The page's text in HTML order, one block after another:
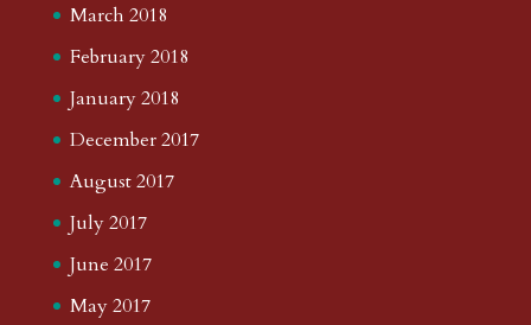
March 2018
February 2018
January 2018
December 2017
August 2017
July 2017
June 2017
May 2017